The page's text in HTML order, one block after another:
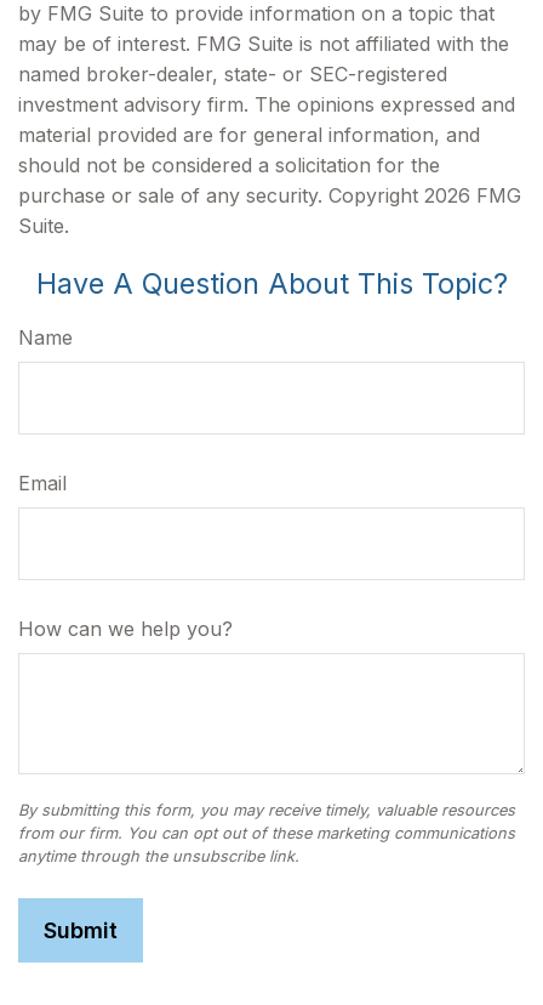
by FMG Suite to provide information on a topic that
may be of interest. FMG Suite is not affiliated with the
named broker-dealer, state- or SEC-registered
investment advisory firm. The opinions expressed and
material provided are for general information, and
should not be considered a solicitation for the
purchase or sale of any security. Copyright 2026 FMG
Suite.
Have A Question About This Topic?
Name
Email
How can we help you?